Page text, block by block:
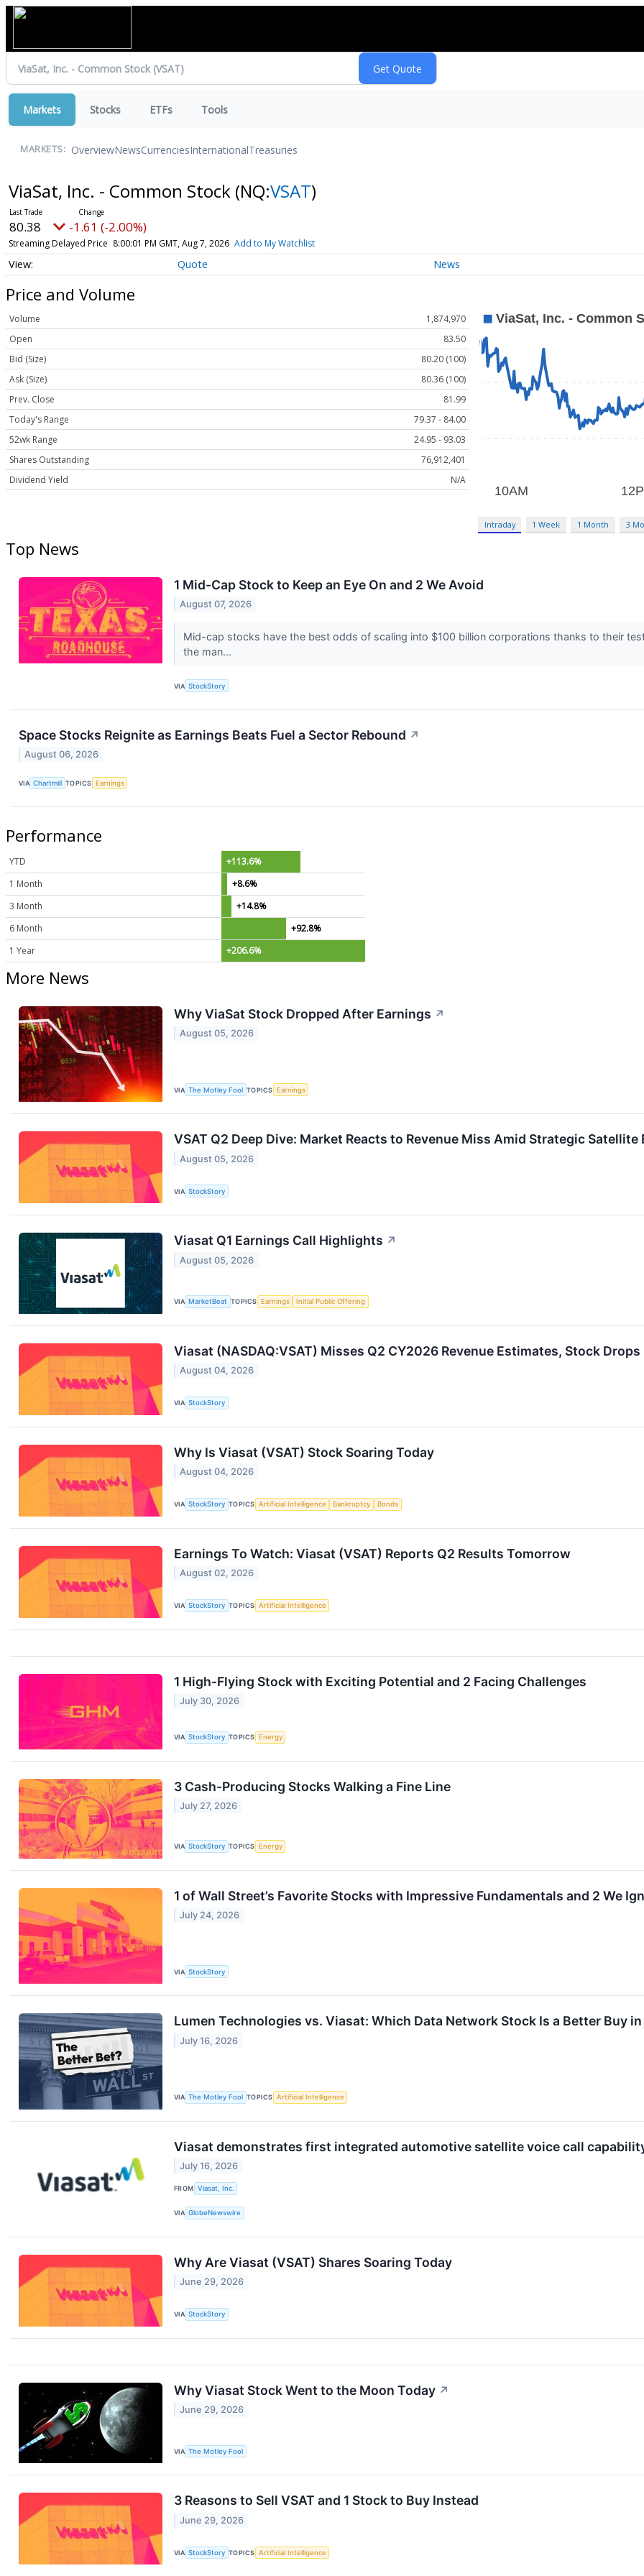
Markets Stocks ETFs Tools
MARKETS: OverviewNewsCurrenciesInternationalTreasuries
ViaSat, Inc. - Common Stock (NQ:VSAT)
80.38 -1.61 (-2.00%)
Streaming Delayed Price 8:00:01 PM GMT, Aug 7, 2026 Add to My Watchlist
Quote News
Price and Volume
Volume
1,874,970
Open
83.50
Bid (Size)
80.20 (100)
Ask (Size)
80.36 (100)
Prev. Close
81.99
Today's Range
79.37 - 84.00
52wk Range
24.95 - 93.03
Shares Outstanding
76,912,401
Dividend Yield
N/A
Intraday 1 Week 1 Month 3
Top News
1 Mid-Cap Stock to Keep an Eye On and 2 We Avoid
August 07, 2026
Mid-cap stocks have the best odds of scaling into $100 billion corporations thanks to their
the man...
VIA StockStory
Space Stocks Reignite as Earnings Beats Fuel a Sector Rebound ↗
August 06, 2026
VIA Chartmill TOPICS Earnings
Performance
YTD
+113.6%
1 Month
+8.6%
3 Month
+14.8%
6 Month
+92.8%
1 Year
+206.6%
More News
Why ViaSat Stock Dropped After Earnings ↗
August 05, 2026
VIA The Motley Fool TOPICS Earnings
VSAT Q2 Deep Dive: Market Reacts to Revenue Miss Amid Strategic Satellite
August 05, 2026
VIA StockStory
Viasat Q1 Earnings Call Highlights ↗
August 05, 2026
VIA MarketBeat TOPICS Earnings Initial Public Offering
Viasat (NASDAQ:VSAT) Misses Q2 CY2026 Revenue Estimates, Stock Drops
August 04, 2026
VIA StockStory
Why Is Viasat (VSAT) Stock Soaring Today
August 04, 2026
VIA StockStory TOPICS Artificial Intelligence Bankruptcy Bonds
Earnings To Watch: Viasat (VSAT) Reports Q2 Results Tomorrow
August 02, 2026
VIA StockStory TOPICS Artificial Intelligence
1 High-Flying Stock with Exciting Potential and 2 Facing Challenges
July 30, 2026
VIA StockStory TOPICS Energy
3 Cash-Producing Stocks Walking a Fine Line
July 27, 2026
VIA StockStory TOPICS Energy
1 of Wall Street’s Favorite Stocks with Impressive Fundamentals and 2 We
July 24, 2026
VIA StockStory
Lumen Technologies vs. Viasat: Which Data Network Stock Is a Better Buy
July 16, 2026
VIA The Motley Fool TOPICS Artificial Intelligence
Viasat demonstrates first integrated automotive satellite voice call
July 16, 2026
FROM Viasat, Inc.
VIA GlobeNewswire
Why Are Viasat (VSAT) Shares Soaring Today
June 29, 2026
VIA StockStory
Why Viasat Stock Went to the Moon Today ↗
June 29, 2026
VIA The Motley Fool
3 Reasons to Sell VSAT and 1 Stock to Buy Instead
June 29, 2026
VIA StockStory TOPICS Artificial Intelligence